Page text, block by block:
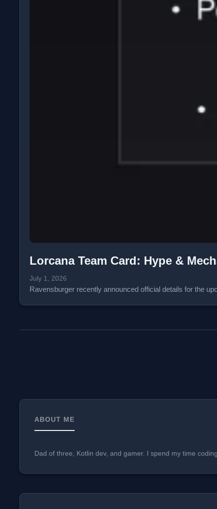
Lorcana Team Card: Hype &
July 1, 2026
Ravensburger recently announced official details for the
ABOUT ME
Dad of three, Kotlin dev, and gamer. I spend my time